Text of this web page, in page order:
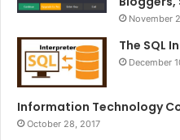
November
The SQL
December
Information Technology
October 28, 2017